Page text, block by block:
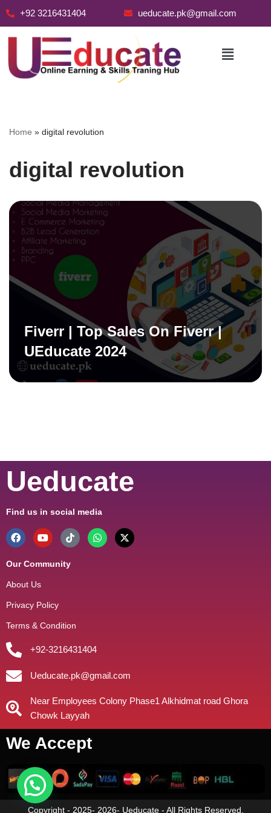
+92 3216431404 ueducate.pk@gmail.com
Home » digital revolution
digital revolution
Fiverr | Top Sales On Fiverr |
UEducate 2024
Ueducate
Find us in social media
Our Community
About Us
Privacy Policy
Terms & Condition
+92-3216431404
Ueducate.pk@gmail.com
Near Employees Colony Phase1 Alkhidmat road Ghora
Chowk Layyah
We Accept
Copyright - 2025- 2026- Ueducate - All Rights Reserved.